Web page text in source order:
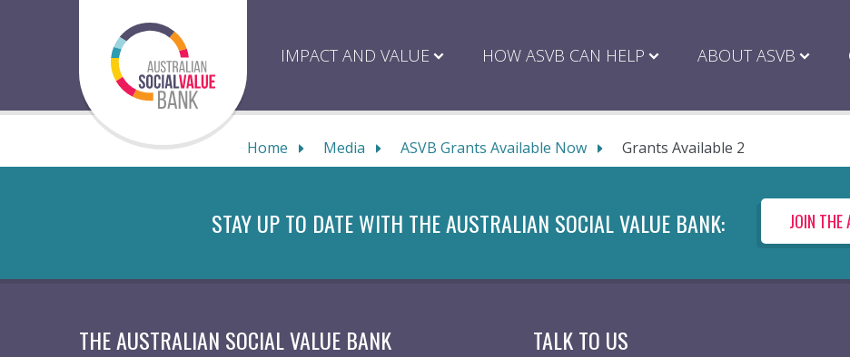
IMPACT AND VALUE HOW ASVB CAN HELP ABOUT ASVB
Home Media ASVB Grants Available Now Grants Available 2
STAY UP TO DATE WITH THE AUSTRALIAN SOCIAL VALUE BANK: JOIN
THE AUSTRALIAN SOCIAL VALUE BANK TALK TO US